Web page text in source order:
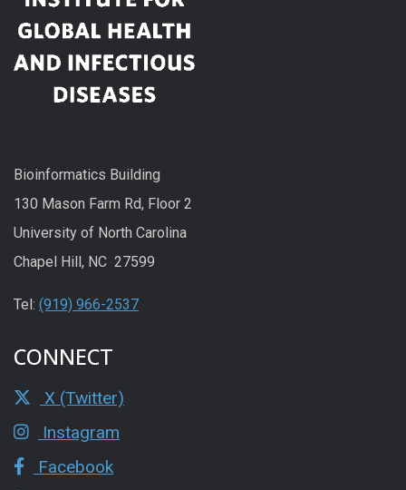
Bioinformatics Building
130 Mason Farm Rd, Floor 2
University of North Carolina
Chapel Hill, NC 27599
Tel: (919) 966-2537
CONNECT
X (Twitter)
Instagram
Facebook